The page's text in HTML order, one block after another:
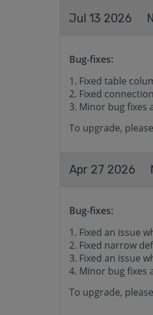
Jul 13 2026
Bug-fixes:
Fixed table
Fixed
Minor bug fixes
To upgrade,
Apr 27 2026
Bug-fixes:
Fixed an issue
Fixed narrow
Fixed an issue
Minor bug fixes
To upgrade,